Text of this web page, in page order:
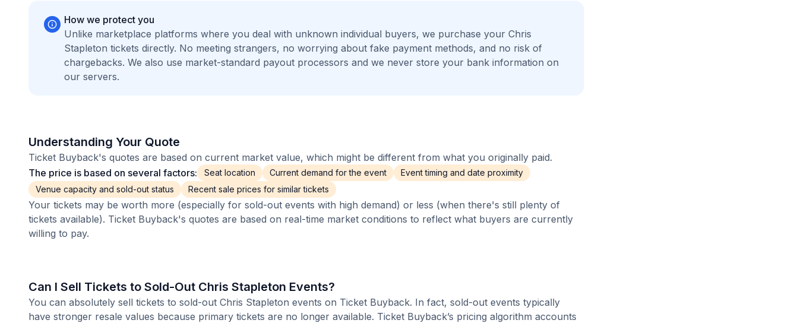
How we protect you
Unlike marketplace platforms where you deal with unknown individual buyers, we purchase your Chris
Stapleton tickets directly. No meeting strangers, no worrying about fake payment methods, and no risk of
chargebacks. We also use market-standard payout processors and we never store your bank information on
our servers.
Understanding Your Quote
Ticket Buyback's quotes are based on current market value, which might be different from what you originally paid.
The price is based on several factors:
Seat location Current demand for the event
Event timing and date proximity
Venue capacity and sold-out status
Recent sale prices for similar tickets
Your tickets may be worth more (especially for sold-out events with high demand) or less (when there's still plenty of
tickets available). Ticket Buyback's quotes are based on real-time market conditions to reflect what buyers are currently
willing to pay.
Can I Sell Tickets to Sold-Out Chris Stapleton Events?
You can absolutely sell tickets to sold-out Chris Stapleton events on Ticket Buyback. In fact, sold-out events typically
have stronger resale values because primary tickets are no longer available. Ticket Buyback’s pricing algorithm accounts